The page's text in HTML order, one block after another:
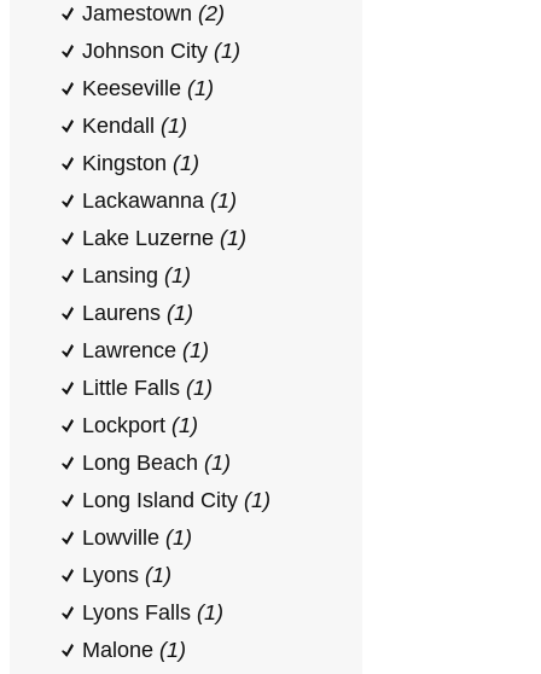
Jamestown (2)
Johnson City (1)
Keeseville (1)
Kendall (1)
Kingston (1)
Lackawanna (1)
Lake Luzerne (1)
Lansing (1)
Laurens (1)
Lawrence (1)
Little Falls (1)
Lockport (1)
Long Beach (1)
Long Island City (1)
Lowville (1)
Lyons (1)
Lyons Falls (1)
Malone (1)